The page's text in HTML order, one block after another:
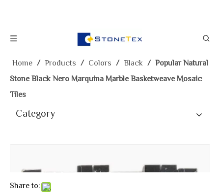
Home / Products / Colors / Black / Popular Natural
Stone Black Nero Marquina Marble Basketweave Mosaic
Tiles
Category
Share to: